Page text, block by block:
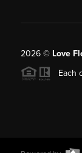
2026© Love
Each